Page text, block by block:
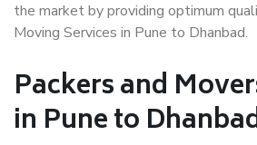
the market by providing optimum
Moving Services in Pune to Dhanbad.
Packers and
in Pune to